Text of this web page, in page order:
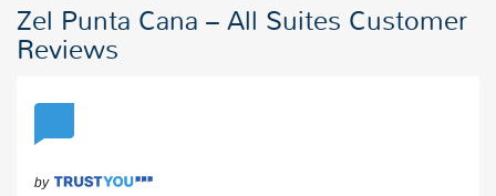
Zel Punta Cana – All Suites Customer
Reviews